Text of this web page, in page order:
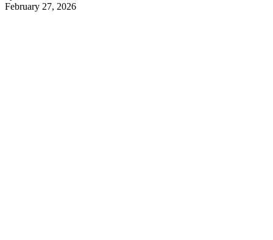
February 27, 2026